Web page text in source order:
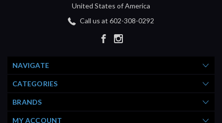
United States of America
Call us at 602-308-0292
NAVIGATE
CATEGORIES
BRANDS
MY ACCOUNT